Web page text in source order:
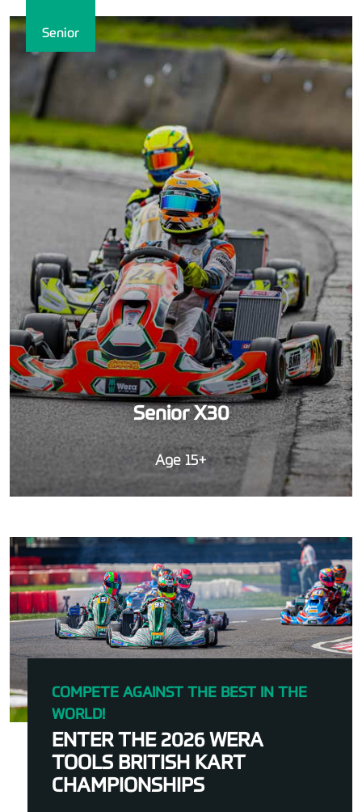
Senior
Senior X30
Age 15+
COMPETE AGAINST THE BEST IN THE
WORLD!
ENTER THE 2026 WERA
TOOLS BRITISH KART
CHAMPIONSHIPS